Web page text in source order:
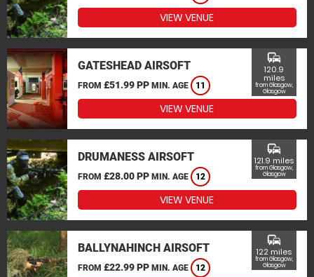
VIEW VENUE
GATESHEAD AIRSOFT
FROM £51.99 PP MIN. AGE 11
commute
120.9
miles
from Glasgow,
Glasgow
VIEW VENUE
DRUMANESS AIRSOFT
FROM £28.00 PP MIN. AGE 12
commute
121.9 miles
from Glasgow,
Glasgow
VIEW VENUE
BALLYNAHINCH AIRSOFT
FROM £22.99 PP MIN. AGE 12
commute
122 miles
from Glasgow,
Glasgow